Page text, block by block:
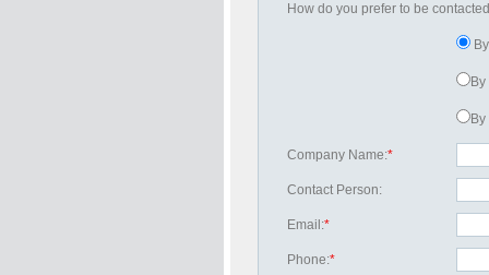
How do you prefer to be contacted
Company Name:*
Contact Person:
Email:*
Phone:*